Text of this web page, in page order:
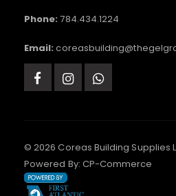
Phone: 784.434.1224
Email:
© 2026 Coreas Building Supplies
Powered By: CP-Commerce